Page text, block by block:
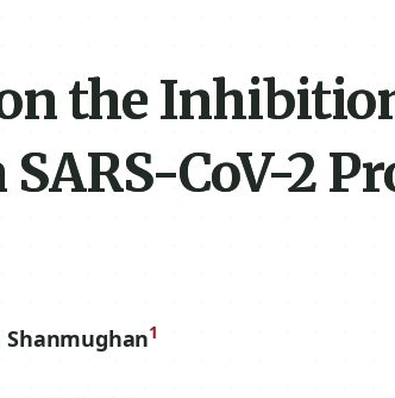
the
CoV-2
1